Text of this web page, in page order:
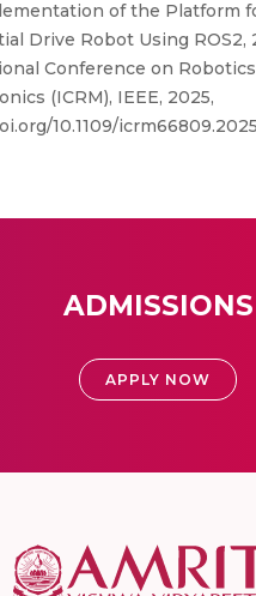
of the Platform
Drive Robot Using ROS2,
Conference on
(ICRM), IEEE, 2025,
10.1109/
ADMISSIONS
APPLY NOW